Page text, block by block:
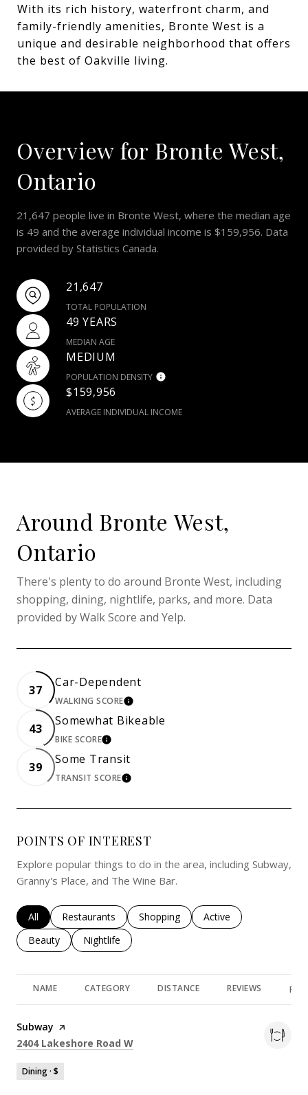
With its rich history, waterfront charm, and
family-friendly amenities, Bronte West is a
unique and desirable neighborhood that offers
the best of Oakville living.
Overview for Bronte West,
Ontario
21,647 people live in Bronte West, where the median age
is 49 and the average individual income is $159,956. Data
provided by Statistics Canada.
21,647
TOTAL POPULATION
49 YEARS
MEDIAN AGE
MEDIUM
POPULATION DENSITY
$159,956
AVERAGE INDIVIDUAL INCOME
Around Bronte West,
Ontario
There's plenty to do around Bronte West, including
shopping, dining, nightlife, parks, and more. Data
provided by Walk Score and Yelp.
37
Car-Dependent
WALKING SCORELEARN MORE
43
Somewhat Bikeable
BIKE SCORELEARN MORE
39
Some Transit
TRANSIT SCORELEARN MORE
POINTS OF INTEREST
Explore popular things to do in the area, including Subway,
Granny's Place, and The Wine Bar.
Search businesses related to
All Search businesses related to
Restaurants Search businesses related to
Shopping Search businesses
Active
Search businesses related to
Beauty Search businesses related to
Nightlife
NAME CATEGORY DISTANCE REVIEWS
Visit the
Subway page on Yelp
Search
2404 Lakeshore Road W
Dining · $